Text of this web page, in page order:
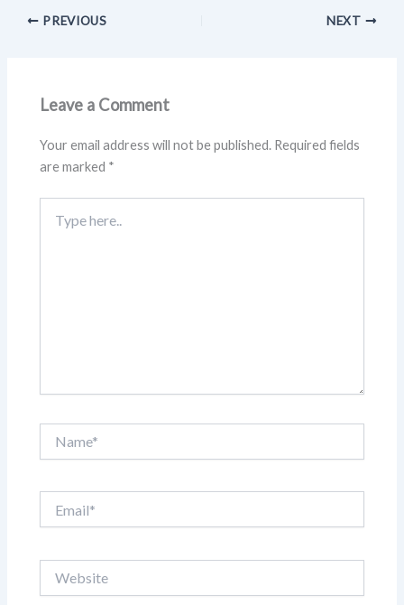
PREVIOUS NEXT
Leave a Comment
Your email address will not be published. Required fields
are marked *
here..